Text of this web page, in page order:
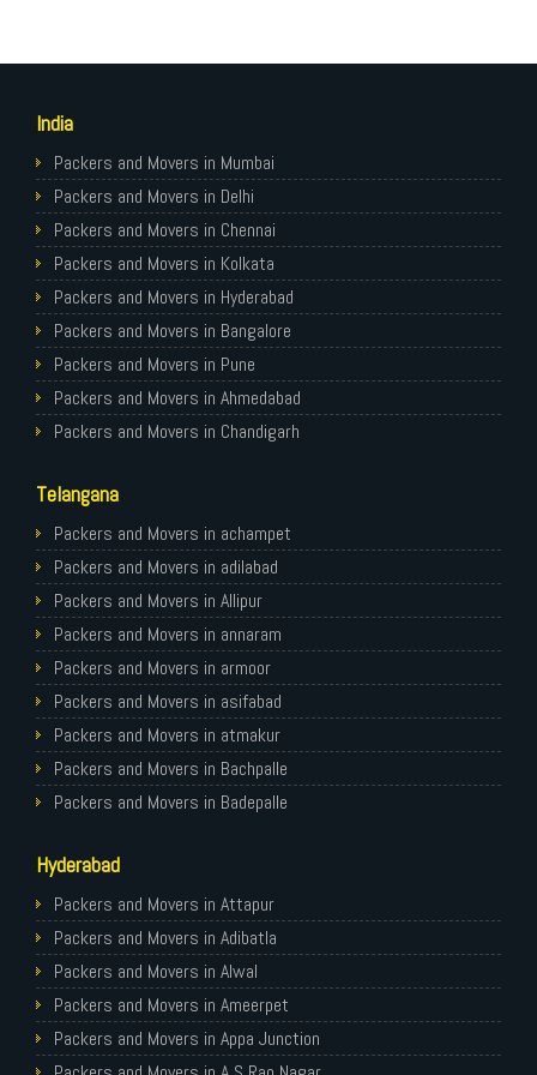
India
Packers and Movers in Mumbai
Packers and Movers in Delhi
Packers and Movers in Chennai
Packers and Movers in Kolkata
Packers and Movers in Hyderabad
Packers and Movers in Bangalore
Packers and Movers in Pune
Packers and Movers in Ahmedabad
Packers and Movers in Chandigarh
Packers and Movers in Noida
Packers and Movers in Faridabad
Packers and Movers in Ghaziabad
Packers and Movers in Allahabad
Packers and Movers in Varanasi
Packers and Movers in Gorakhpur
Packers and Movers in Gurgaon
Packers and Movers in Nagpur
Packers and Movers in Indore
Packers and Movers in Patna
Packers and Movers in Guwahati
Packers and Movers in Bhubaneswar
Packers and Movers in Coimbatore
Packers and Movers in Lucknow
Packers and Movers in Bhopal
Packers and Movers in Amritsar
Packers and Movers in Goa
Telangana
Packers and Movers in achampet
Packers and Movers in adilabad
Packers and Movers in Allipur
Packers and Movers in annaram
Packers and Movers in armoor
Packers and Movers in asifabad
Packers and Movers in atmakur
Packers and Movers in Bachpalle
Packers and Movers in Badepalle
Packers and Movers in banswada
Packers and Movers in bellampalli
Packers and Movers in bhadrachalam
Packers and Movers in bhainsa
Packers and Movers in bhanur
Packers and Movers in bheemaram
Hyderabad
Packers and Movers in Attapur
Packers and Movers in Adibatla
Packers and Movers in Alwal
Packers and Movers in Ameerpet
Packers and Movers in Appa Junction